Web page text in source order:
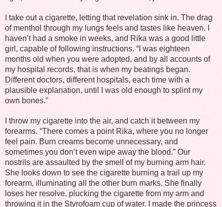
I take out a cigarette, letting that revelation sink in. The drag
of menthol through my lungs feels and tastes like heaven. I
haven’t had a smoke in weeks, and Rika was a good little
girl, capable of following instructions. “I was eighteen
months old when you were adopted, and by all accounts of
my hospital records, that is when my beatings began.
Different doctors, different hospitals, each time with a
plausible explanation, until I was old enough to splint my
own bones.”
I throw my cigarette into the air, and catch it between my
forearms. “There comes a point Rika, where you no longer
feel pain. Burn creams become unnecessary, and
sometimes you don’t even wipe away the blood.” Our
nostrils are assaulted by the smell of my burning arm hair.
She looks down to see the cigarette burning a trail up my
forearm, illuminating all the other burn marks. She finally
loses her resolve, plucking the cigarette from my arm and
throwing it in the Styrofoam cup of water. I made the princess